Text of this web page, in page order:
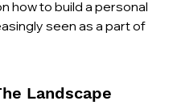
how to build a personal
seen as a part of
Landscape